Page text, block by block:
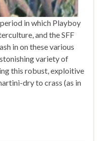
in which Playboy
and the SFF
in on these various
variety of
this robust, exploitive
dry to crass (as in